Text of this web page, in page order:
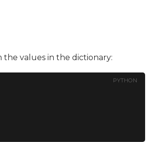
values in the dictionary:
PYTHON